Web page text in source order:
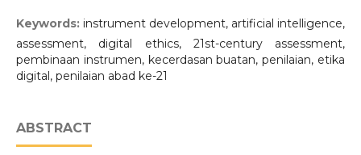
Keywords: instrument development, artificial intelligence,
assessment, digital ethics, 21st-century assessment,
pembinaan instrumen, kecerdasan buatan, penilaian, etika
digital, penilaian abad ke-21
ABSTRACT